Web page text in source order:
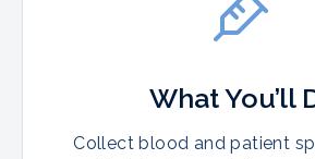
What You’ll
Collect blood and patient